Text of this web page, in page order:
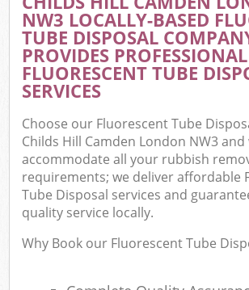
NW3 LOCALLY-BASED
TUBE DISPOSAL
PROVIDES PROFESSIONAL
FLUORESCENT TUBE
SERVICES
Choose our Fluorescent Tube
Childs Hill Camden London NW3 and
accommodate all your rubbish
requirements; we deliver affordable
Tube Disposal services and
quality service locally.
Why Book our Fluorescent Tube